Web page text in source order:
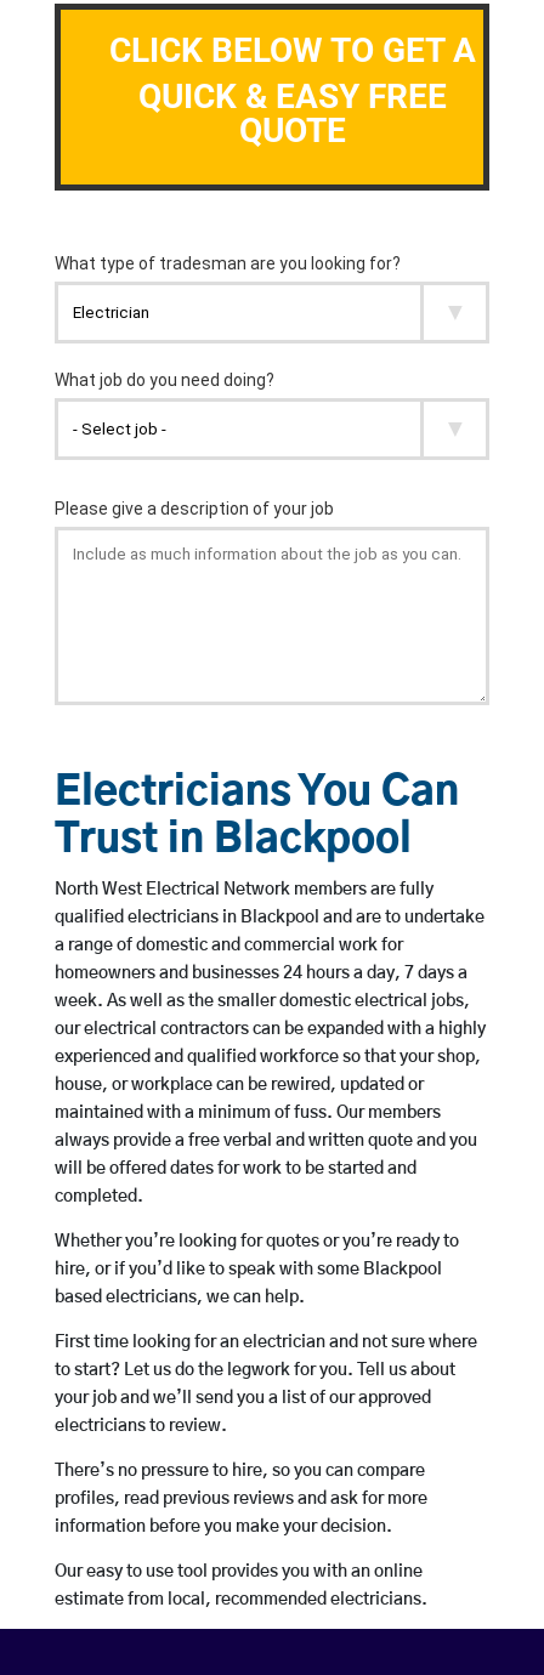
CLICK BELOW TO GET A
QUICK & EASY FREE
QUOTE
Electricians You Can
Trust in Blackpool
North West Electrical Network members are fully
qualified electricians in Blackpool and are to undertake
a range of domestic and commercial work for
homeowners and businesses 24 hours a day, 7 days a
week. As well as the smaller domestic electrical jobs,
our electrical contractors can be expanded with a highly
experienced and qualified workforce so that your shop,
house, or workplace can be rewired, updated or
maintained with a minimum of fuss. Our members
always provide a free verbal and written quote and you
will be offered dates for work to be started and
completed.
Whether you’re looking for quotes or you’re ready to
hire, or if you’d like to speak with some Blackpool
based electricians, we can help.
First time looking for an electrician and not sure where
to start? Let us do the legwork for you. Tell us about
your job and we’ll send you a list of our approved
electricians to review.
There’s no pressure to hire, so you can compare
profiles, read previous reviews and ask for more
information before you make your decision.
Our easy to use tool provides you with an online
estimate from local, recommended electricians.